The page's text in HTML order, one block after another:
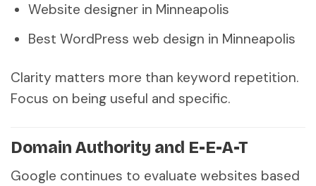
Website designer in Minneapolis
Best WordPress web design in Minneapolis
Clarity matters more than keyword repetition.
Focus on being useful and specific.
Domain Authority and E-E-A-T
Google continues to evaluate websites based